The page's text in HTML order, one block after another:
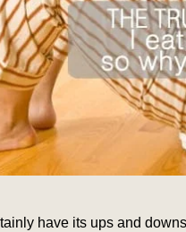
have its ups and